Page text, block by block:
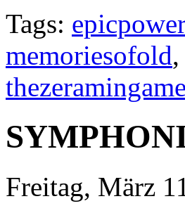
Tags:
memoriesofold,
thezeramingame
Freitag, März